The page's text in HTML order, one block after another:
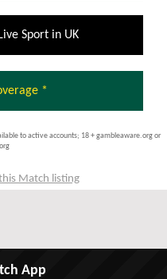
Sport in UK
*
to active accounts; 18 + gambleaware.org or
Match listing
App